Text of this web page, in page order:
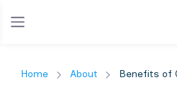
Home About Benefits of